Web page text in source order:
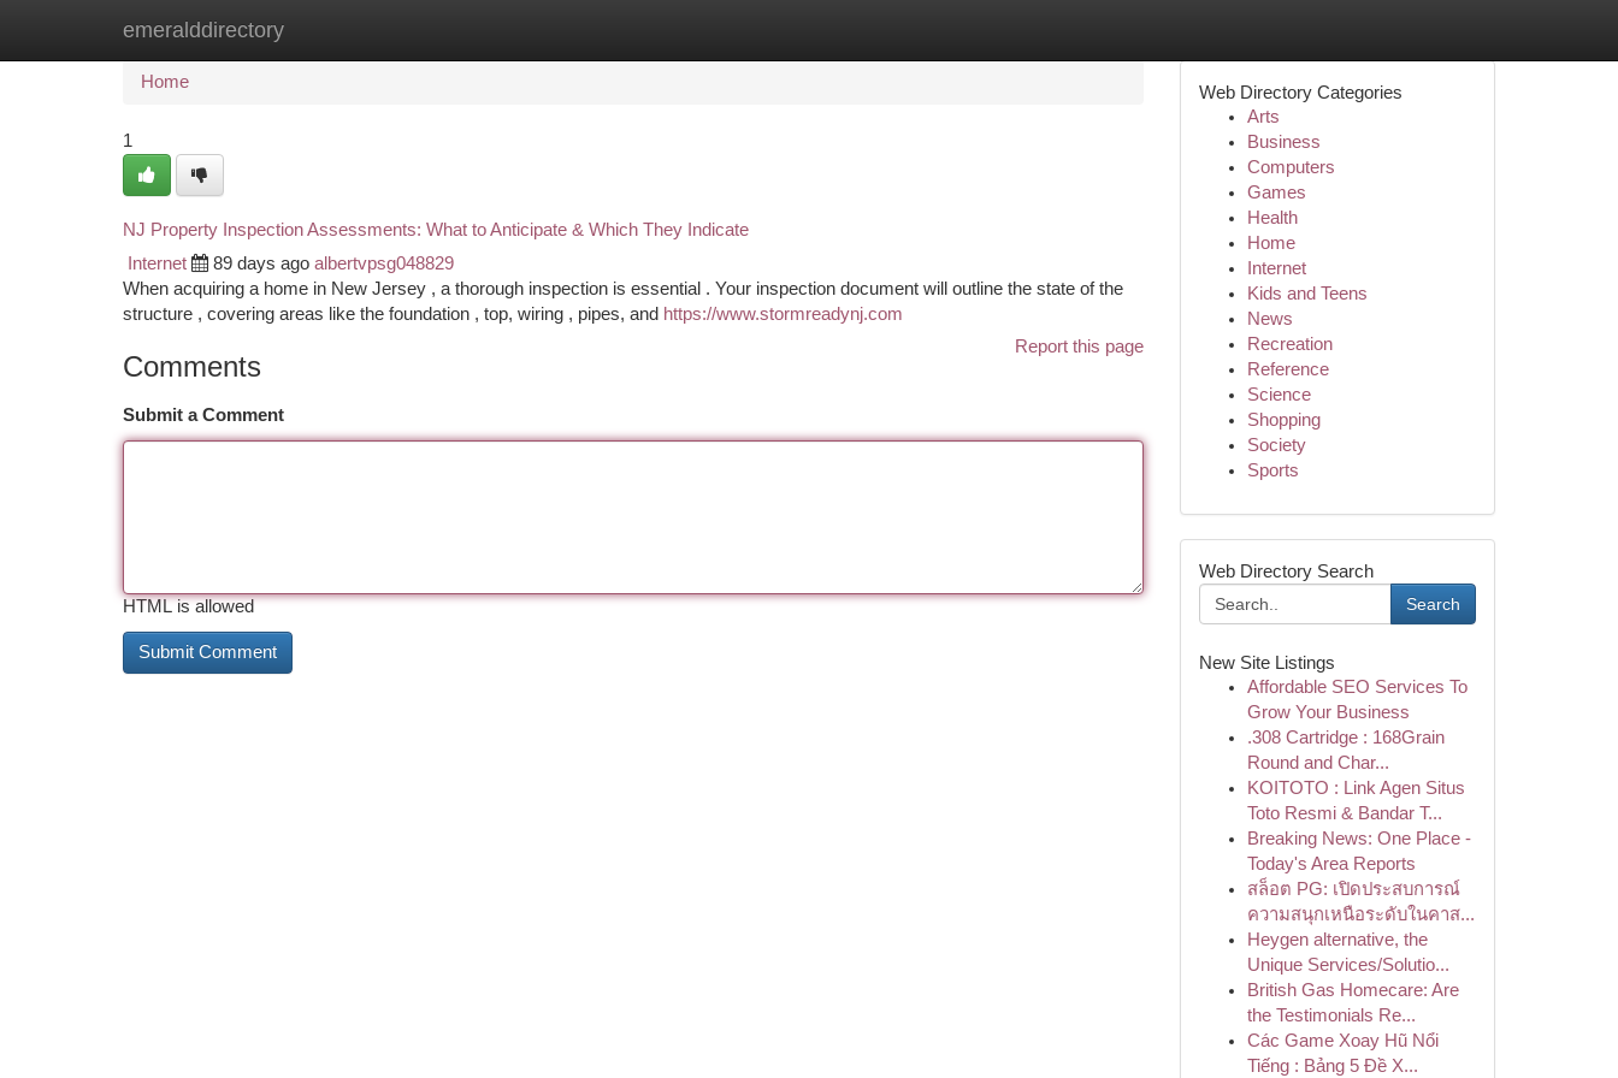
emeralddirectory
Home New Site Listings
Home
1
NJ Property Inspection Assessments: What to Anticipate & Which They Indicate
Internet 89 days ago albertvpsg048829
When acquiring a home in New Jersey , a thorough inspection is essential . Your inspection document will outline the state of the
structure , covering areas like the foundation , top, wiring , pipes, and https://www.stormreadynj.com
Report this page
Comments
Submit a Comment
HTML is allowed
Web Directory Categories
Arts
Business
Computers
Games
Health
Home
Internet
Kids and Teens
News
Recreation
Reference
Science
Shopping
Society
Sports
Web Directory Search
Search
New Site Listings
Affordable SEO Services To
Grow Your Business
.308 Cartridge : 168Grain
Round and Char...
KOITOTO : Link Agen Situs
Toto Resmi & Bandar T...
Breaking News: One Place -
Today's Area Reports
สล็อต PG: เปิดประสบการณ์
ความสนุกเหนือระดับในคาส...
Heygen alternative, the
Unique Services/Solutio...
British Gas Homecare: Are
the Testimonials Re...
Các Game Xoay Hũ Nổi
Tiếng : Bảng 5 Đề X...